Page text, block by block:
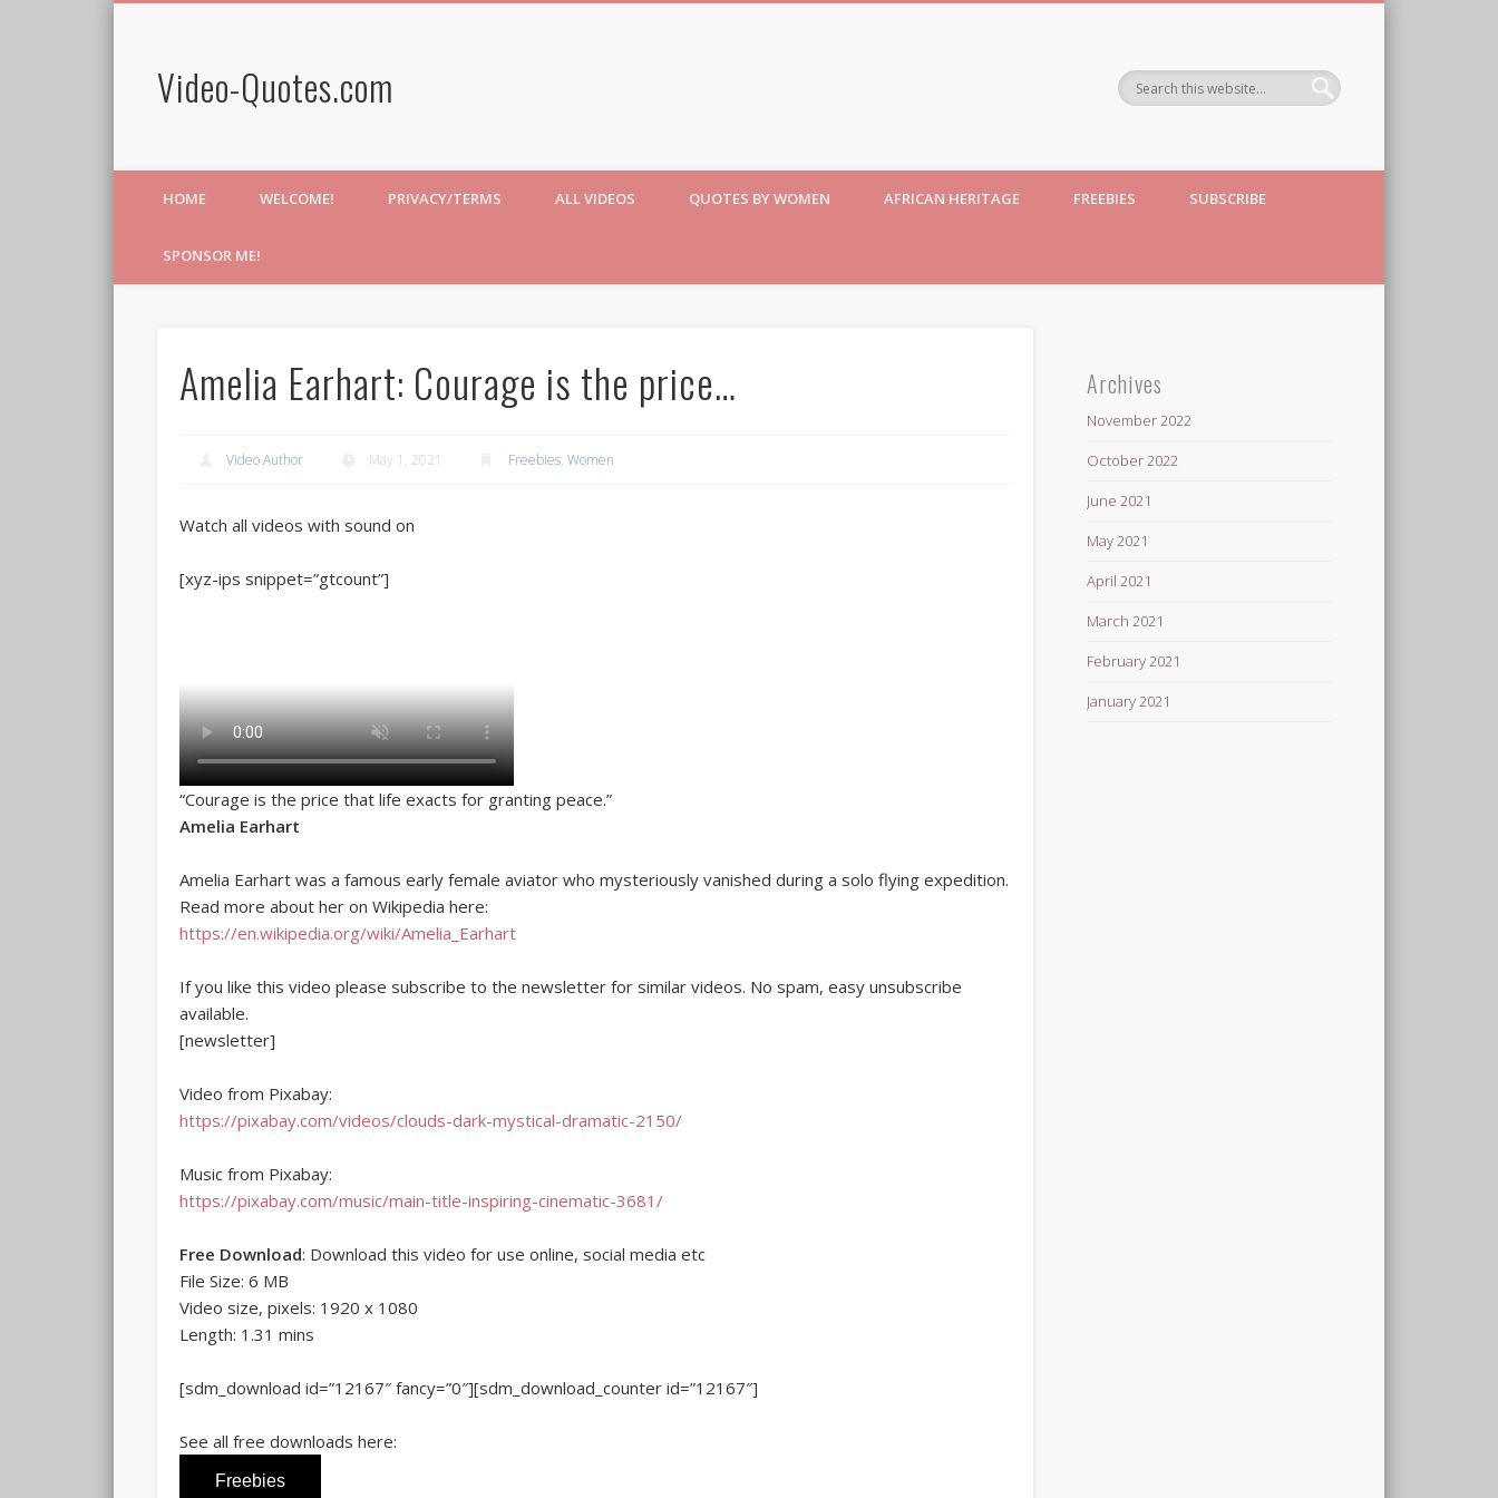
Video-Quotes.com
HOME WELCOME! PRIVACY/TERMS ALL VIDEOS QUOTES BY WOMEN AFRICAN HERITAGE FREEBIES SUBSCRIBE
SPONSOR ME!
Amelia Earhart: Courage is the price…
Video Author May 1, 2021 Freebies, Women
Watch all videos with sound on
[xyz-ips snippet=”gtcount”]
“Courage is the price that life exacts for granting peace.”
Amelia Earhart
Amelia Earhart was a famous early female aviator who mysteriously vanished during a solo flying expedition.
Read more about her on Wikipedia here:
https://en.wikipedia.org/wiki/Amelia_Earhart
If you like this video please subscribe to the newsletter for similar videos. No spam, easy unsubscribe
available.
[newsletter]
Video from Pixabay:
https://pixabay.com/videos/clouds-dark-mystical-dramatic-2150/
Music from Pixabay:
https://pixabay.com/music/main-title-inspiring-cinematic-3681/
Free Download: Download this video for use online, social media etc
File Size: 6 MB
Video size, pixels: 1920 x 1080
Length: 1.31 mins
[sdm_download id=”12167″ fancy=”0″][sdm_download_counter id=”12167″]
See all free downloads here:
Freebies
Archives
November 2022
October 2022
June 2021
May 2021
April 2021
March 2021
February 2021
January 2021